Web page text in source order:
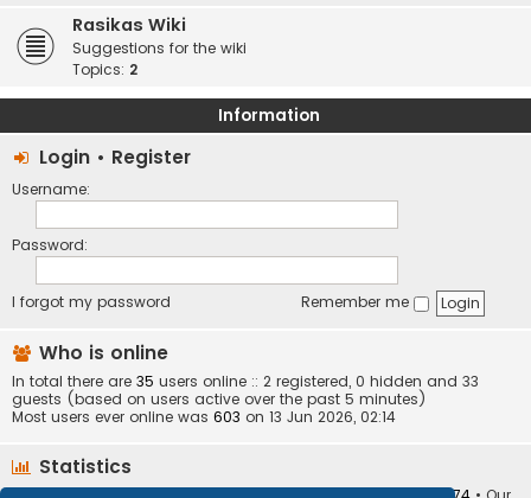
Rasikas Wiki
Suggestions for the wiki
Topics: 2
Information
Login • Register
Username:
Password:
I forgot my password Remember me
Who is online
In total there are 35 users online :: 2 registered, 0 hidden and 33
guests (based on users active over the past 5 minutes)
Most users ever online was 603 on 13 Jun 2026, 02:14
Statistics